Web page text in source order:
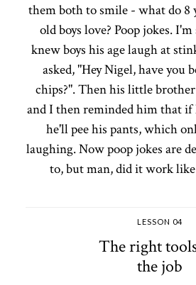
them both to smile - what do 8
old boys love? Poop jokes.
knew boys his age laugh at
asked, "Hey Nigel, have you
chips?". Then his little
and I then reminded him that if
he'll pee his pants, which
laughing. Now poop jokes are
to, but man, did it work
LESSON 04
The right
the job